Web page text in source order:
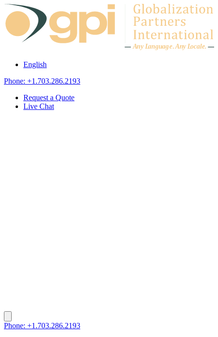
Skip to content
Any Language.Any Locale.
English
Phone: +1.703.286.2193
Request a Quote
Live Chat
Phone: +1.703.286.2193